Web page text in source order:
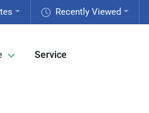
Recently Viewed
Service